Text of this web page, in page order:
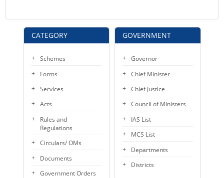
CATEGORY
Schemes
Forms
Services
Acts
Rules and
Regulations
Circulars/ OMs
Documents
Government Orders
GOVERNMENT
Governor
Chief Minister
Chief Justice
Council of Ministers
IAS List
MCS List
Departments
Districts